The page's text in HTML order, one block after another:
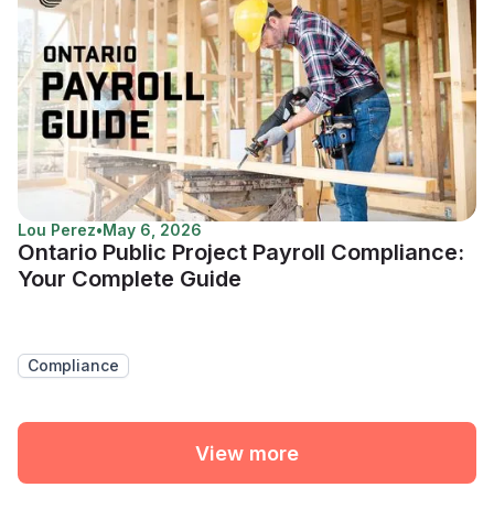
Lou Perez•May 6, 2026
Ontario Public Project Payroll Compliance:
Your Complete Guide
Compliance
View more